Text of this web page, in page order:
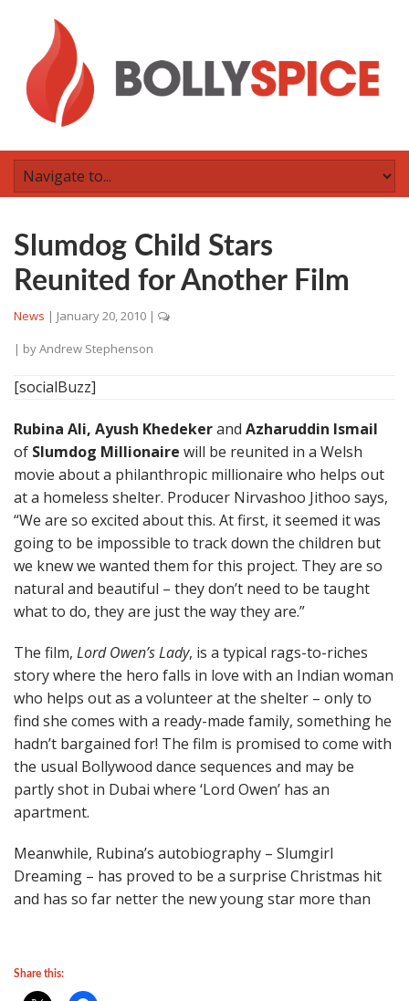
Slumdog Child Stars
Reunited for Another Film
News | January 20, 2010 |
| byAndrew Stephenson
[socialBuzz]
Rubina Ali, Ayush Khedekerand Azharuddin Ismail
of Slumdog Millionaire will be reunited in a Welsh
movie about a philanthropic millionaire who helps out
at a homeless shelter. Producer Nirvashoo Jithoo says,
“We are so excited about this. At first, it seemed it was
going to be impossible to track down the children but
we knew we wanted them for this project. They are so
natural and beautiful – they don’t need to be taught
what to do, they are just the way they are.”
The film, Lord Owen’s Lady, is a typical rags-to-riches
story where the hero falls in love with an Indian woman
who helps out as a volunteer at the shelter – only to
find she comes with a ready-made family, something he
hadn’t bargained for! The film is promised to come with
the usual Bollywood dance sequences and may be
partly shot in Dubai where ‘Lord Owen’ has an
apartment.
Meanwhile, Rubina’s autobiography – Slumgirl
Dreaming – has proved to be a surprise Christmas hit
and has so far netter the new young star more than
Share this: